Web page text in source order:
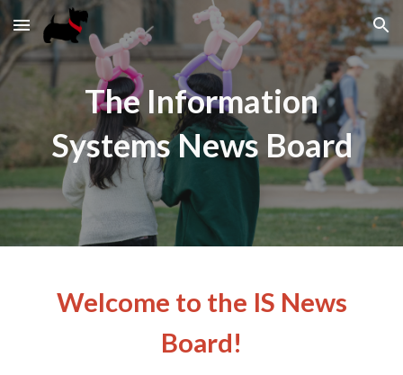
Skip to main content Skip to navigation
The Information
Systems News Board
Welcome to the IS News
Board!